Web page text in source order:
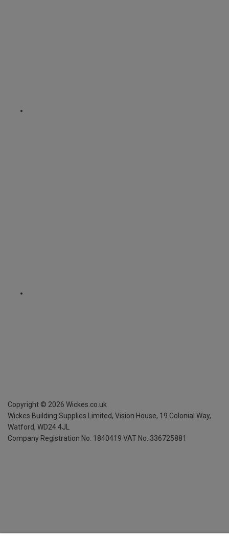
Copyright © 2026 Wickes.co.uk
Wickes Building Supplies Limited, Vision House, 19 Colonial Way,
Watford, WD24 4JL
Company Registration No. 1840419 VAT No. 336725881